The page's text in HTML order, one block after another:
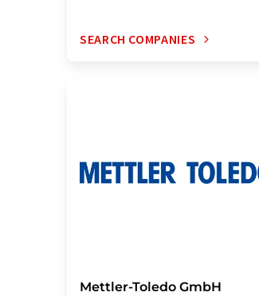
SEARCH COMPANIES
Mettler-Toledo GmbH